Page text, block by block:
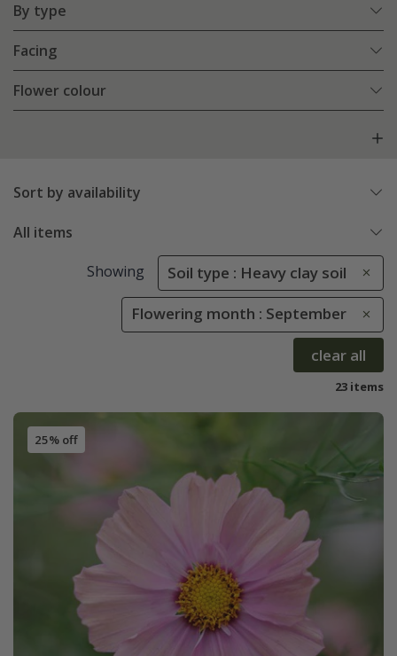
By type
Facing
Flower colour
Sort by availability
All items
Showing Soil type : Heavy clay soil
Flowering month : September
clear all
23 items
25% off